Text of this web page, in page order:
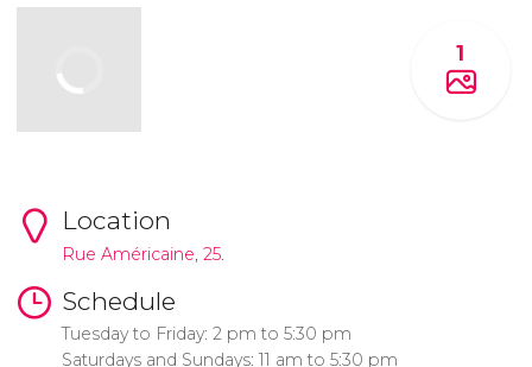
1
Location
Rue Américaine, 25.
Schedule
Tuesday to Friday: 2 pm to 5:30 pm
Saturdays and Sundays: 11 am to 5:30 pm